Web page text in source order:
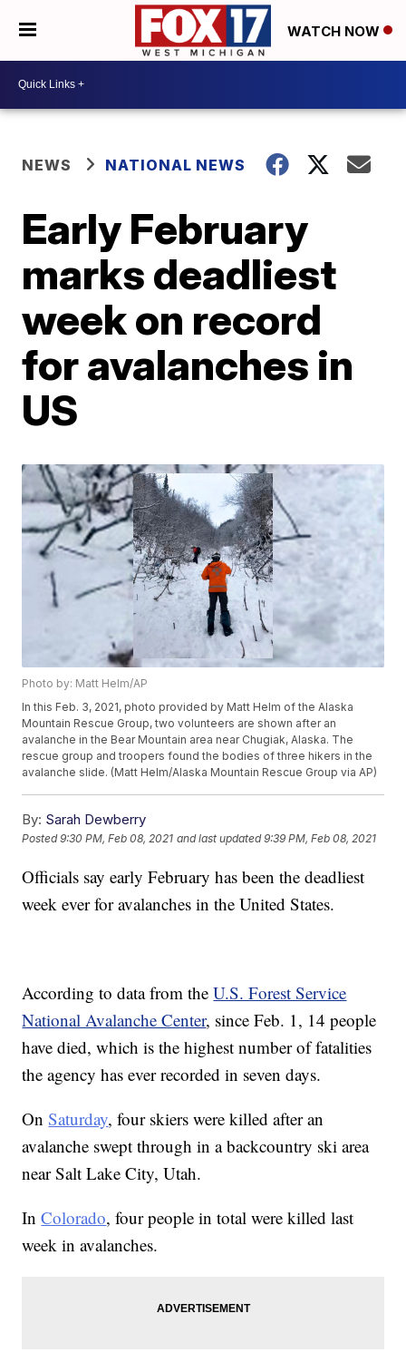
WATCH NOW
NEWS NATIONAL NEWS
Early February
marks deadliest
week on record
for avalanches in
US
Photo by: Matt Helm/AP
In this Feb. 3, 2021, photo provided by Matt Helm of the Alaska
Mountain Rescue Group, two volunteers are shown after an
avalanche in the Bear Mountain area near Chugiak, Alaska. The
rescue group and troopers found the bodies of three hikers in the
avalanche slide. (Matt Helm/Alaska Mountain Rescue Group via AP)
By: Sarah Dewberry
Posted9:30 PM, Feb 08, 2021 and last updated 9:39 PM, Feb 08, 2021
Officials say early February has been the deadliest
week ever for avalanches in the United States.
According to data from theU.S. Forest Service
National Avalanche Center, since Feb. 1, 14 people
have died, which is the highest number of fatalities
the agency has ever recorded in seven days.
OnSaturday, four skiers were killed after an
avalanche swept through in a backcountry ski area
near Salt Lake City, Utah.
InColorado, four people in total were killed last
week in avalanches.